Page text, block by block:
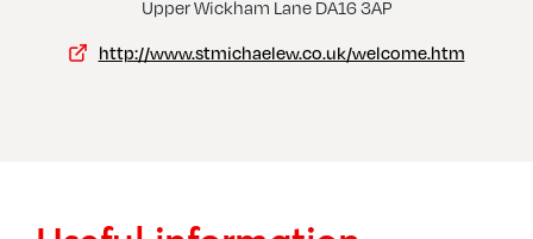
Thamesmead, Church Of The Cross
Upper Wickham Lane DA16 3AP
http://www.stmichaelew.co.uk/welcome.htm